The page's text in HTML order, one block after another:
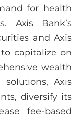
for health
Axis Bank’s
and Axis
capitalize on
wealth
Axis
diversify its
fee-based